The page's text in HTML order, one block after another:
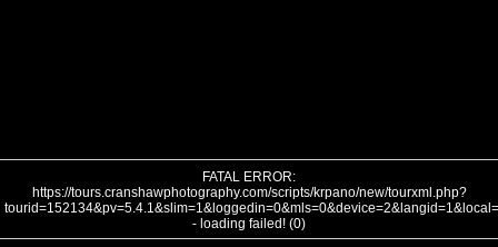
FATAL ERROR:
https://tours.cranshawphotography.com/scripts/krpano/new/tourxml.php?
- loading failed! (0)